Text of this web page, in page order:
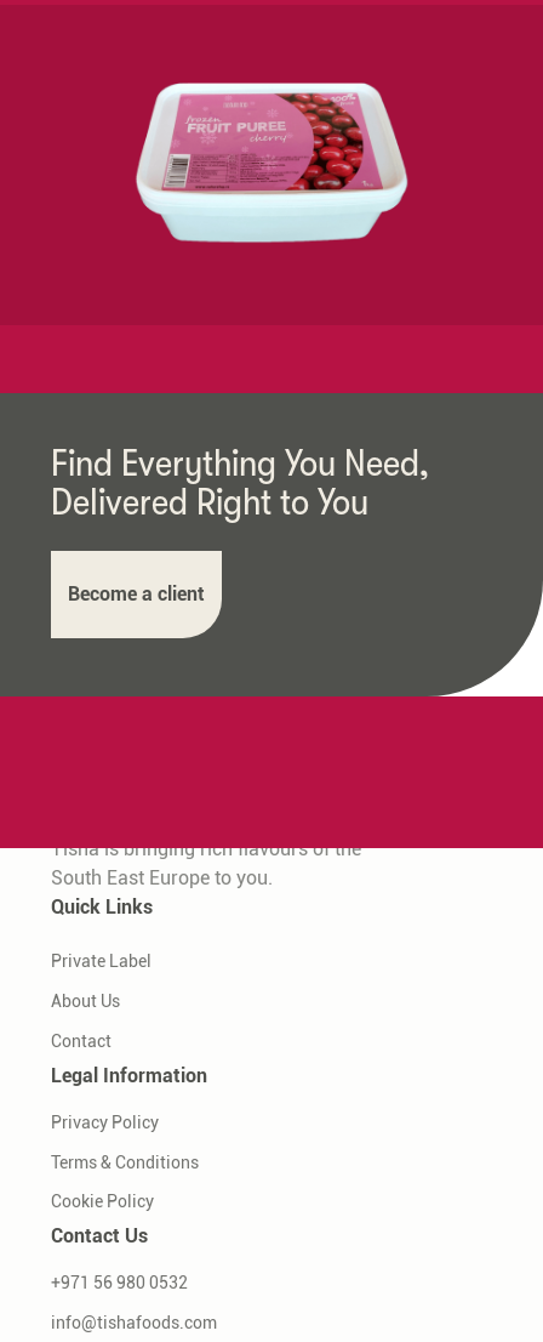
Find Everything You Need,
Delivered Right to You
Become a client
Tisha is bringing rich flavours of the
South East Europe to you.
Quick Links
Private Label
About Us
Contact
Legal Information
Privacy Policy
Terms & Conditions
Cookie Policy
Contact Us
+971 56 980 0532
info@tishafoods.com